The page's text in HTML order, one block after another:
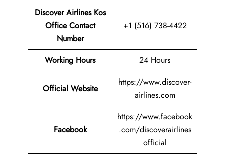
Discover Airlines Kos
Office Contact
Number
+1 (516) 738-4422
Working Hours 24 Hours
Official Website
https://www.discover-
airlines.com
Facebook
https://www.facebook
.com/discoverairlines
official